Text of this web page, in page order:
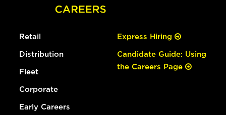
Retail
Distribution
Fleet
Corporate
Early Careers
Express Hiring
Candidate Guide: Using
the Careers Page